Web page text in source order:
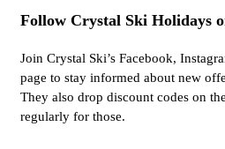
Follow Crystal Ski Holidays
Join Crystal Ski’s Facebook,
page to stay informed about new
They also drop discount codes on
regularly for those.